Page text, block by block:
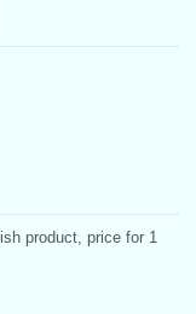
product, price for 1